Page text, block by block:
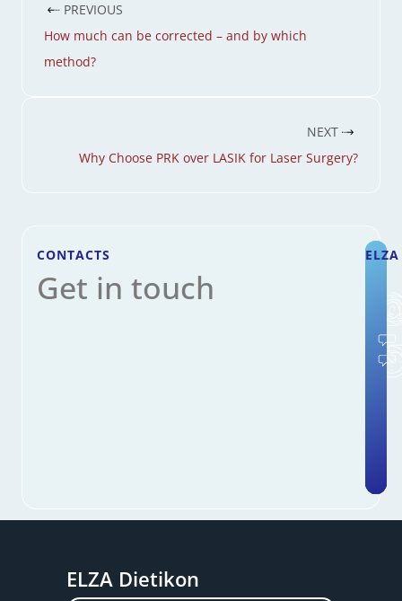
PREVIOUS
How much can be corrected – and by which
method?
NEXT
Why Choose PRK over LASIK for Laser Surgery?
CONTACTS
Get in touch
ELZA Dietikon